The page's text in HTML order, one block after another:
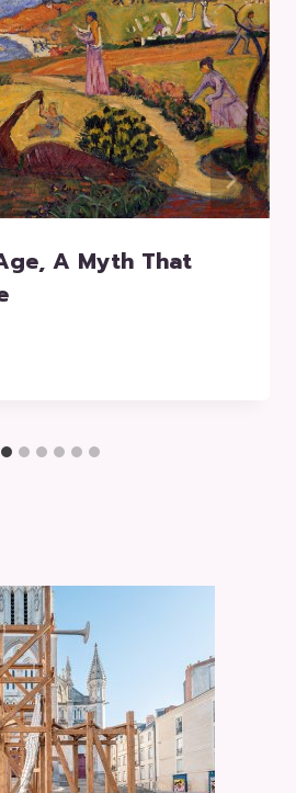
A Myth That